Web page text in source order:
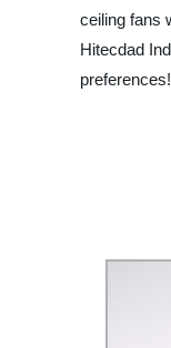
ceiling fans
Hitecdad
preferences!